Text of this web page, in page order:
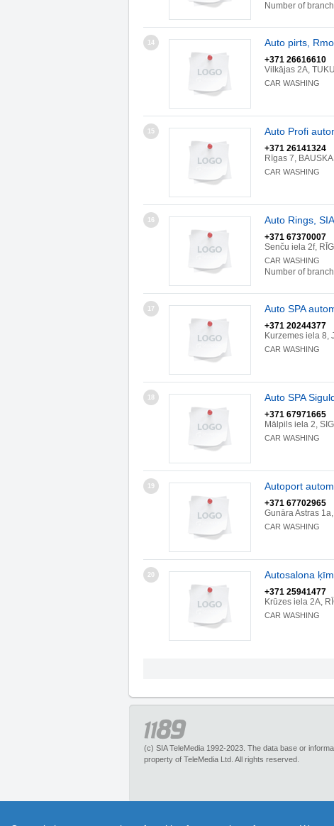
Number of
14 Auto pirts,
+371 26616610
Vilkājas 2A,
CAR WASHING
15 Auto Profi
+371 26141324
Rīgas 7,
CAR WASHING
16 Auto Rings, SIA
+371 67370007
Senču iela 2f,
CAR WASHING
Number of
17 Auto SPA
+371 20244377
Kurzemes iela 8,
CAR WASHING
18 Auto SPA
+371 67971665
Mālpils iela 2,
CAR WASHING
19 Autoport
+371 67702965
Gunāra Astras
CAR WASHING
20 Autosalona
+371 25941477
Krūzes iela 2A,
CAR WASHING
(c) SIA TeleMedia 1992-2023. The data base or
property of TeleMedia Ltd. All rights reserved.
1189.lv – is an inquiry portal about more than 90